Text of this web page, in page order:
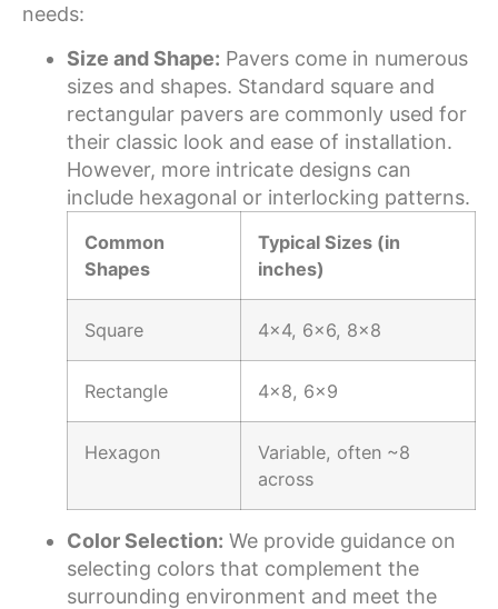
needs:
Size and Shape: Pavers come in numerous
sizes and shapes. Standard square and
rectangular pavers are commonly used for
their classic look and ease of installation.
However, more intricate designs can
include hexagonal or interlocking patterns.
Common
Shapes
Typical Sizes (in
inches)
Square 4×4, 6×6, 8×8
Rectangle 4×8, 6×9
Hexagon
Variable, often ~8
across
Color Selection: We provide guidance on
selecting colors that complement the
surrounding environment and meet the